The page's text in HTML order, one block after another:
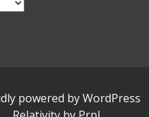
powered by WordPress